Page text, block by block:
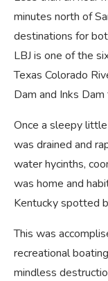
minutes north of
destinations for
LBJ is one of the
Texas Colorado
Dam and Inks
Once a sleepy
was drained and
water hycinths,
was home and
Kentucky spotted
This was
recreational
mindless